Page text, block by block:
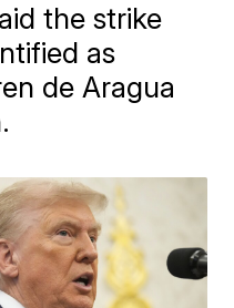
the strike
as
de Aragua